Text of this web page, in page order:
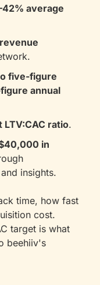
average
five-figure
annual
LTV:CAC ratio.
in
insights.
time, how fast
cost.
target is what
beehiiv's